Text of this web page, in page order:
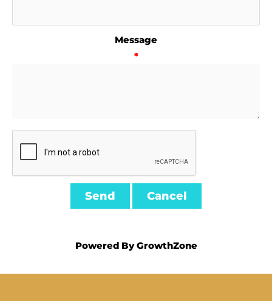
Message
*
Powered ByGrowthZone